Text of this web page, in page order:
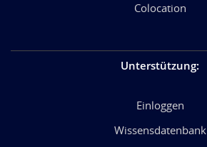
Colocation
Unterstützung:
Einloggen
Wissensdatenbank